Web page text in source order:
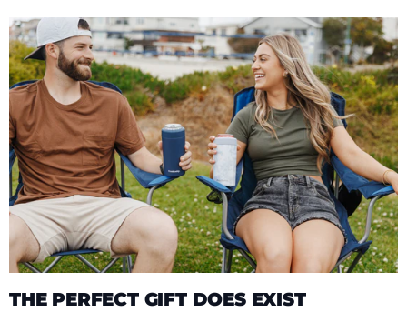
THE PERFECT GIFT DOES EXIST